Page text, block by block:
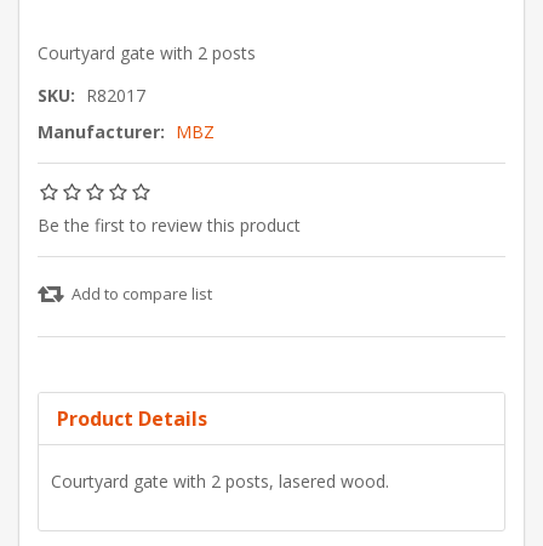
Courtyard gate with 2 posts
SKU: R82017
Manufacturer: MBZ
Be the first to review this product
Add to compare list
Product Details
Courtyard gate with 2 posts, lasered wood.